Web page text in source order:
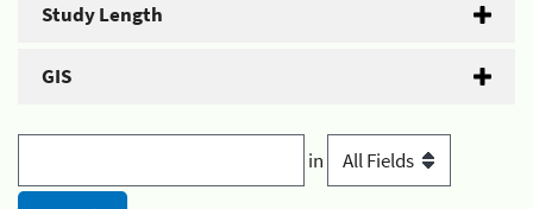
Study Length
GIS
in